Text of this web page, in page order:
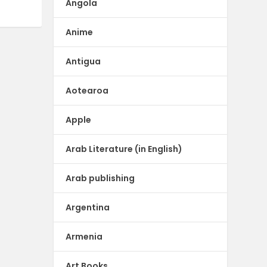
Angola
Anime
Antigua
Aotearoa
Apple
Arab Literature (in English)
Arab publishing
Argentina
Armenia